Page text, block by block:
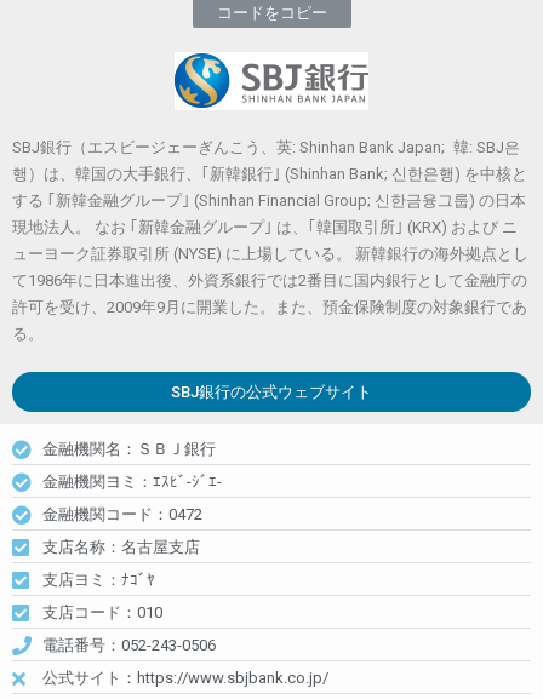
コードをコピー
SBJ銀行（エスビージェーぎんこう、英: Shinhan Bank Japan; 韓: SBJ은
행）は、韓国の大手銀行、｢新韓銀行｣ (Shinhan Bank; 신한은행) を中核と
する ｢新韓金融グループ｣ (Shinhan Financial Group; 신한금융그룹) の日本
現地法人。 なお ｢新韓金融グループ｣ は、｢韓国取引所｣ (KRX) および ニ
ューヨーク証券取引所 (NYSE) に上場している。 新韓銀行の海外拠点とし
て1986年に日本進出後、外資系銀行では2番目に国内銀行として金融庁の
許可を受け、2009年9月に開業した。また、預金保険制度の対象銀行であ
る。
SBJ銀行の公式ウェブサイト
金融機関名：ＳＢＪ銀行
金融機関ヨミ：ｴｽﾋﾞ-ｼﾞｴ-
金融機関コード：0472
支店名称：名古屋支店
支店ヨミ：ﾅｺﾞﾔ
支店コード：010
電話番号：052-243-0506
公式サイト：https://www.sbjbank.co.jp/